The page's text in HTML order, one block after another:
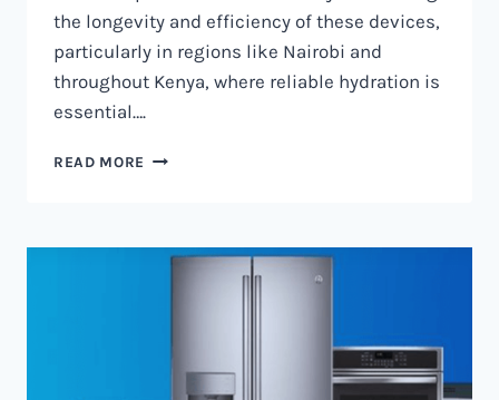
the longevity and efficiency of these devices,
particularly in regions like Nairobi and
throughout Kenya, where reliable hydration is
essential….
READ MORE WATER
NAIROBI